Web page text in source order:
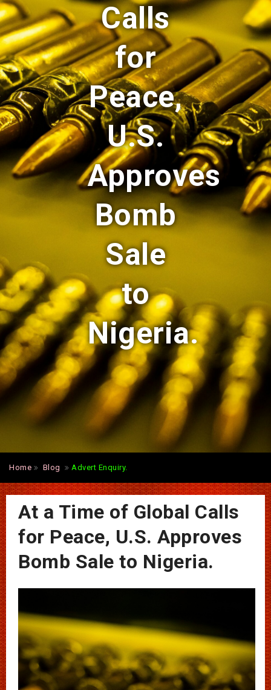
Calls
for
Peace,
U.S.
Approves
Bomb
Sale
to
Nigeria.
Home Blog Advert Enquiry.
At a Time of Global Calls
for Peace, U.S. Approves
Bomb Sale to Nigeria.